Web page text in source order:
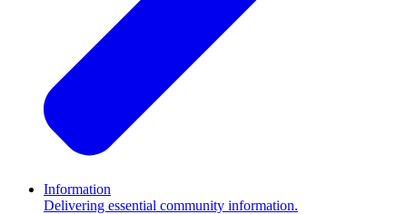
Information
Delivering essential community information.